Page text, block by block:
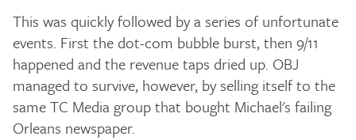
This was quickly followed by a series of unfortunate
events. First the dot-com bubble burst, then 9/11
happened and the revenue taps dried up. OBJ
managed to survive, however, by selling itself to the
same TC Media group that bought Michael's failing
Orleans newspaper.